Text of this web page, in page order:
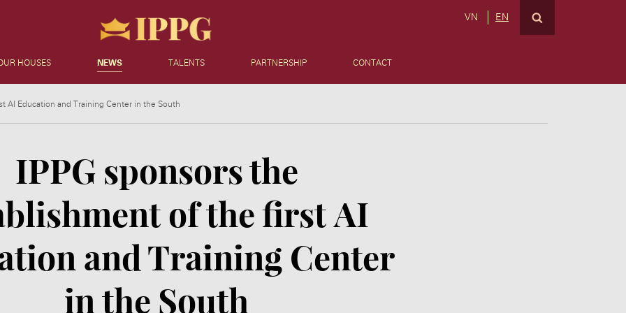
VN EN
HOUSES NEWS TALENTS PARTNERSHIP CONTACT
AI Education and Training Center in the South
IPPG sponsors the
of the first AI
and Training Center
in the South